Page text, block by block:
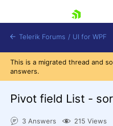
Telerik Forums / UI for WPF
This is a migrated thread and
answers.
Pivot field List -
3 Answers 215 Views